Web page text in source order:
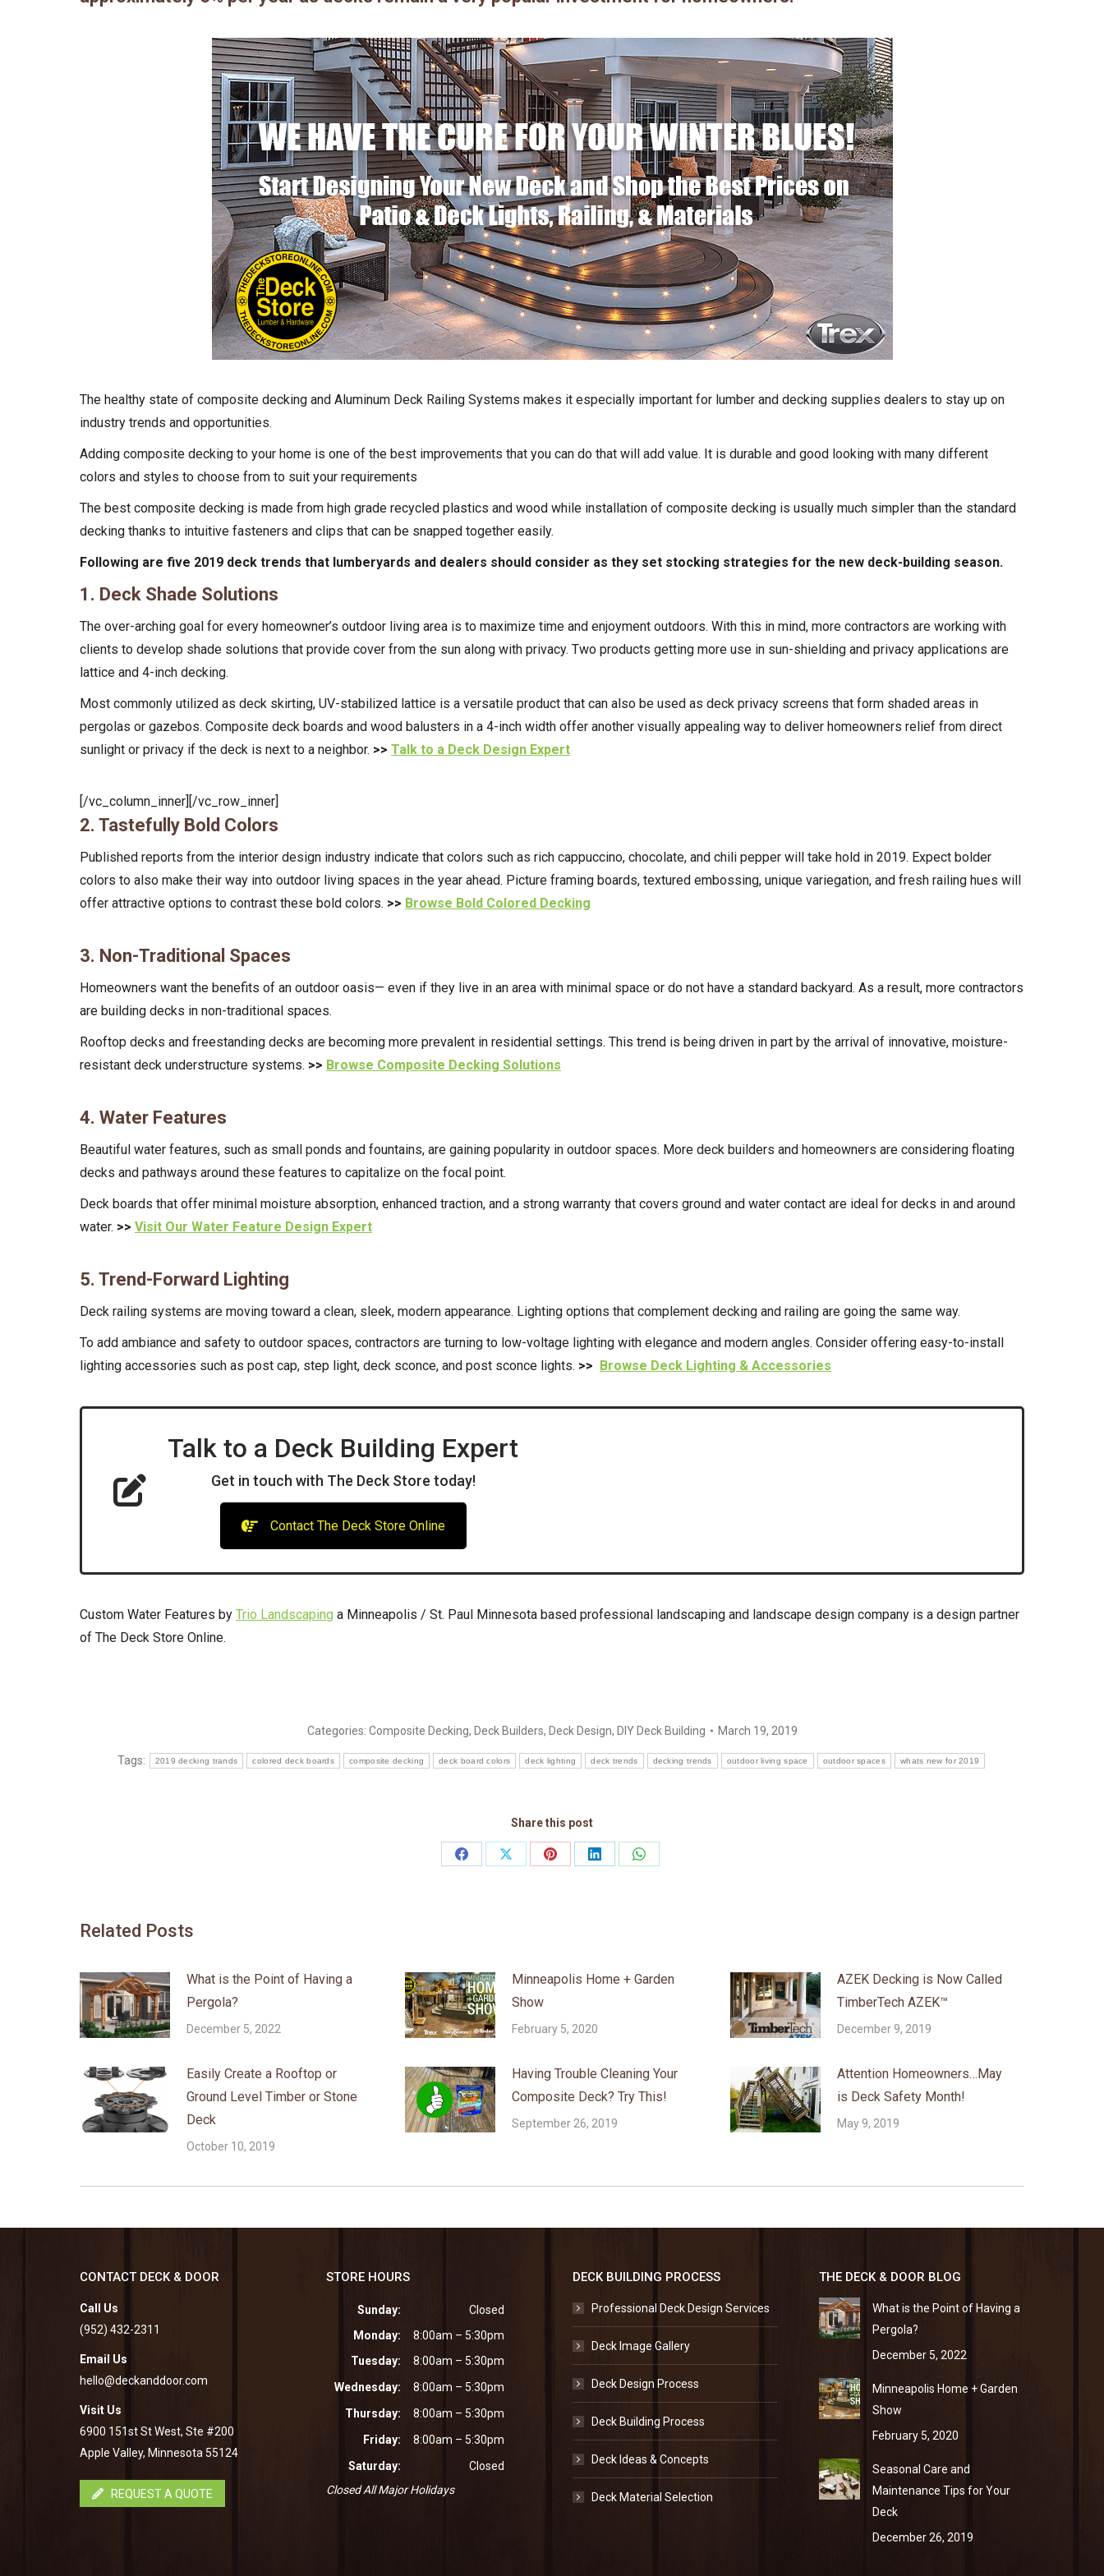
The healthy state of composite decking and Aluminum Deck Railing Systems makes it especially important for lumber and decking supplies dealers to stay up on
industry trends and opportunities.
Adding composite decking to your home is one of the best improvements that you can do that will add value. It is durable and good looking with many different
colors and styles to choose from to suit your requirements
The best composite decking is made from high grade recycled plastics and wood while installation of composite decking is usually much simpler than the standard
decking thanks to intuitive fasteners and clips that can be snapped together easily.
Following are five 2019 deck trends that lumberyards and dealers should consider as they set stocking strategies for the new deck-building season.
1. Deck Shade Solutions
The over-arching goal for every homeowner’s outdoor living area is to maximize time and enjoyment outdoors. With this in mind, more contractors are working with
clients to develop shade solutions that provide cover from the sun along with privacy. Two products getting more use in sun-shielding and privacy applications are
lattice and 4-inch decking.
Most commonly utilized as deck skirting, UV-stabilized lattice is a versatile product that can also be used as deck privacy screens that form shaded areas in
pergolas or gazebos. Composite deck boards and wood balusters in a 4-inch width offer another visually appealing way to deliver homeowners relief from direct
sunlight or privacy if the deck is next to a neighbor. >> Talk to a Deck Design Expert
[/vc_column_inner][/vc_row_inner]
2. Tastefully Bold Colors
Published reports from the interior design industry indicate that colors such as rich cappuccino, chocolate, and chili pepper will take hold in 2019. Expect bolder
colors to also make their way into outdoor living spaces in the year ahead. Picture framing boards, textured embossing, unique variegation, and fresh railing hues will
offer attractive options to contrast these bold colors. >> Browse Bold Colored Decking
3. Non-Traditional Spaces
Homeowners want the benefits of an outdoor oasis— even if they live in an area with minimal space or do not have a standard backyard. As a result, more contractors
are building decks in non-traditional spaces.
Rooftop decks and freestanding decks are becoming more prevalent in residential settings. This trend is being driven in part by the arrival of innovative, moisture-
resistant deck understructure systems. >> Browse Composite Decking Solutions
4. Water Features
Beautiful water features, such as small ponds and fountains, are gaining popularity in outdoor spaces. More deck builders and homeowners are considering floating
decks and pathways around these features to capitalize on the focal point.
Deck boards that offer minimal moisture absorption, enhanced traction, and a strong warranty that covers ground and water contact are ideal for decks in and around
water. >> Visit Our Water Feature Design Expert
5. Trend-Forward Lighting
Deck railing systems are moving toward a clean, sleek, modern appearance. Lighting options that complement decking and railing are going the same way.
To add ambiance and safety to outdoor spaces, contractors are turning to low-voltage lighting with elegance and modern angles. Consider offering easy-to-install
lighting accessories such as post cap, step light, deck sconce, and post sconce lights. >> Browse Deck Lighting & Accessories
Talk to a Deck Building Expert
Get in touch with The Deck Store today!
Contact The Deck Store Online
Custom Water Features by Trio Landscaping a Minneapolis / St. Paul Minnesota based professional landscaping and landscape design company is a design partner
of The Deck Store Online.
Categories: Composite Decking, Deck Builders, Deck Design, DIY Deck Building March 19, 2019
Tags: 2019 decking trands colored deck boards composite decking deck board colors deck lighting deck trends decking trends outdoor living space outdoor spaces whats new for 2019
Share this post
Share
Share
Share
Share
Share
Related Posts
What is the Point of Having a
Pergola?
December 5, 2022
Minneapolis Home + Garden
Show
February 5, 2020
AZEK Decking is Now Called
TimberTech AZEK™
December 9, 2019
Easily Create a Rooftop or
Ground Level Timber or Stone
Deck
October 10, 2019
Having Trouble Cleaning Your
Composite Deck? Try This!
September 26, 2019
Attention Homeowners…May
is Deck Safety Month!
May 9, 2019
CONTACT DECK & DOOR
Call Us
(952) 432-2311
Email Us
hello@deckanddoor.com
Visit Us
6900 151st St West, Ste #200
Apple Valley, Minnesota 55124
REQUEST A QUOTE
STORE HOURS
Sunday:
Closed
Monday:
8:00am – 5:30pm
Tuesday:
8:00am – 5:30pm
Wednesday:
8:00am – 5:30pm
Thursday:
8:00am – 5:30pm
Friday:
8:00am – 5:30pm
Saturday:
Closed
Closed All Major Holidays
DECK BUILDING PROCESS
Professional Deck Design Services
Deck Image Gallery
Deck Design Process
Deck Building Process
Deck Ideas & Concepts
Deck Material Selection
THE DECK & DOOR BLOG
What is the Point of Having a
Pergola?
December 5, 2022
Minneapolis Home + Garden
Show
February 5, 2020
Seasonal Care and
Maintenance Tips for Your
Deck
December 26, 2019